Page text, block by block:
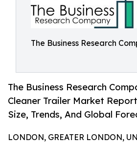
The Business Research
The Business Research
Cleaner Trailer Market
Size, Trends, And Global
LONDON, GREATER LONDON,